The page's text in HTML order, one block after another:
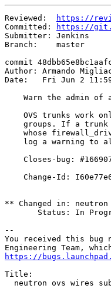
Reviewed:
https://
Committed:
https://
Submitter: Jenkins
Branch:    master
commit
Author: Armando
Date:   Fri Jun 2
Warn the admin of
OVS trunks work
groups. If a
whose
log a warning to
Closes-bug:
Change-Id:
** Changed in: neutron
Status: In
--
You received this bug
https://
Title:
neutron ovs wires